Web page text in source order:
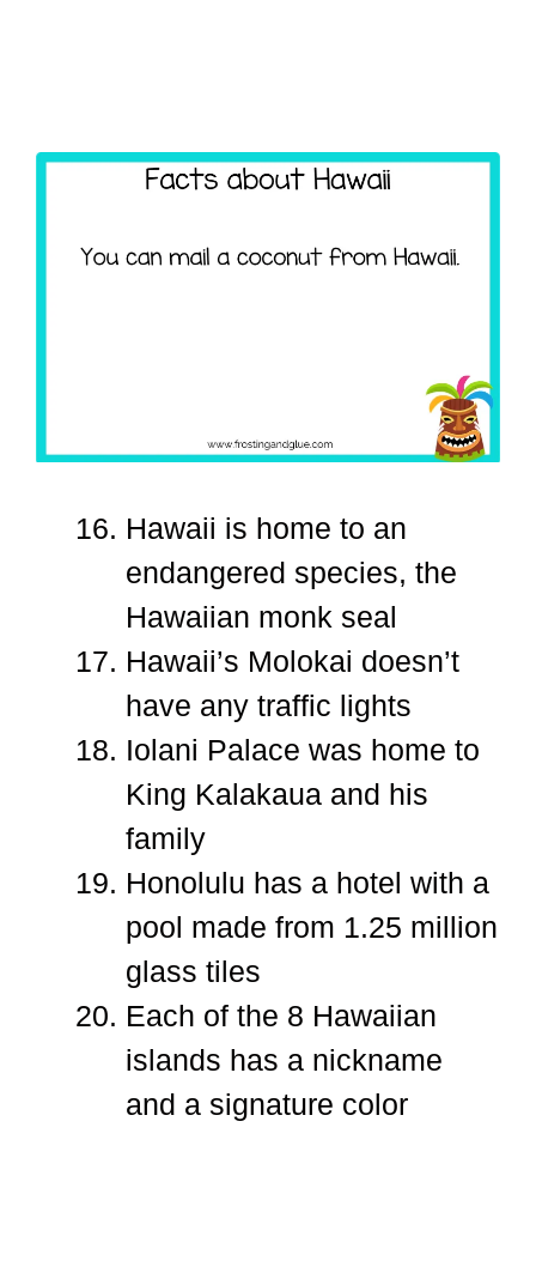
Hawaii is home to an
endangered species, the
Hawaiian monk seal
Hawaii’s Molokai doesn’t
have any traffic lights
Iolani Palace was home to
King Kalakaua and his
family
Honolulu has a hotel with a
pool made from 1.25 million
glass tiles
Each of the 8 Hawaiian
islands has a nickname
and a signature color